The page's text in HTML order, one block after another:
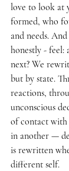
love to look at
formed, who
and needs.
honestly - feel:
next? We
but by state.
reactions,
unconscious
of contact with
in another —
is rewritten
different self.